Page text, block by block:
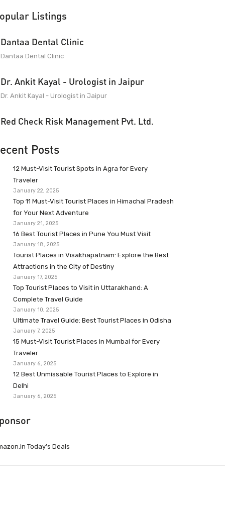
Listings
Dantaa Dental Clinic
Dantaa Dental Clinic
Dr. Ankit Kayal - Urologist in Jaipur
Dr. Ankit Kayal - Urologist in Jaipur
Red Check Risk Management Pvt. Ltd.
Posts
12 Must-Visit Tourist Spots in Agra for Every
Traveler
January 22, 2025
Top 11 Must-Visit Tourist Places in Himachal Pradesh
for Your Next Adventure
January 21, 2025
16 Best Tourist Places in Pune You Must Visit
January 18, 2025
Tourist Places in Visakhapatnam: Explore the Best
Attractions in the City of Destiny
January 17, 2025
Top Tourist Places to Visit in Uttarakhand: A
Complete Travel Guide
January 10, 2025
Ultimate Travel Guide: Best Tourist Places in Odisha
January 7, 2025
15 Must-Visit Tourist Places in Mumbai for Every
Traveler
January 6, 2025
12 Best Unmissable Tourist Places to Explore in
Delhi
January 6, 2025
Today’s Deals